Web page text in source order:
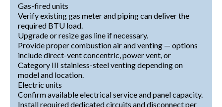
Gas-fired units
Verify existing gas meter and piping can deliver the
required BTU load.
Upgrade or resize gas line if necessary.
Provide proper combustion air and venting — options
include direct-vent concentric, power vent, or
Category III stainless-steel venting depending on
model and location.
Electric units
Confirm available electrical service and panel capacity.
Install required dedicated circuits and disconnect per